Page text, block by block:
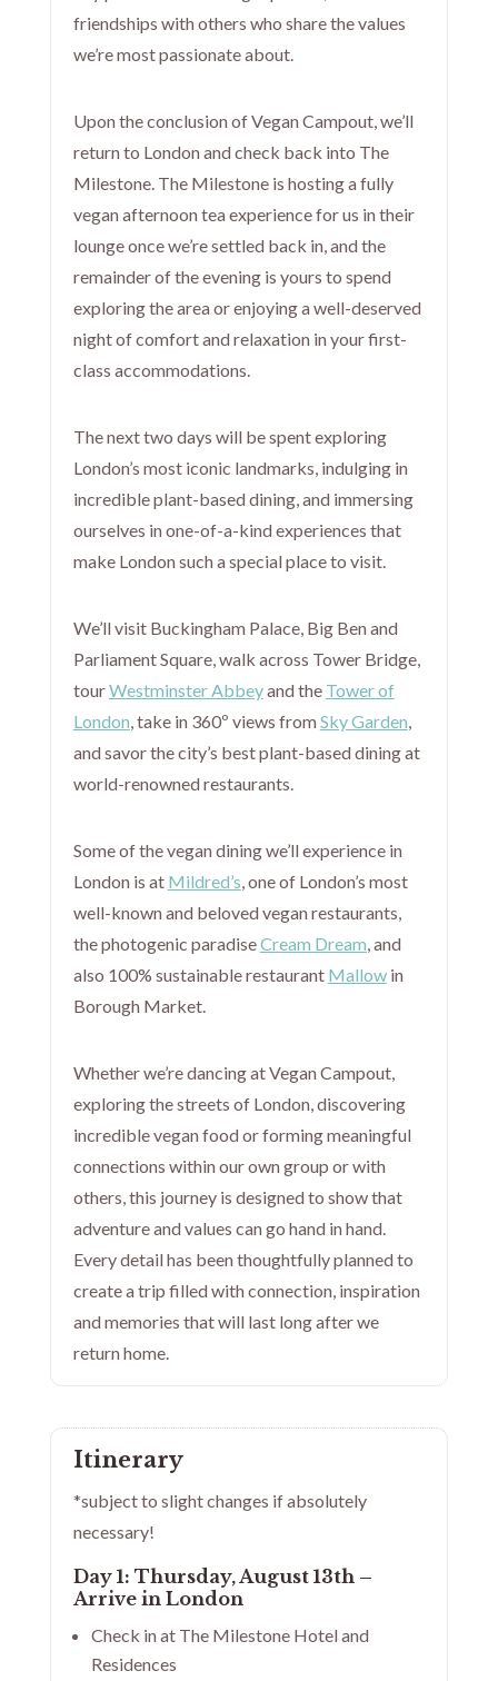
friendships with others who share the values
we’re most passionate about.
Upon the conclusion of Vegan Campout, we’ll
return to London and check back into The
Milestone. The Milestone is hosting a fully
vegan afternoon tea experience for us in their
lounge once we’re settled back in, and the
remainder of the evening is yours to spend
exploring the area or enjoying a well-deserved
night of comfort and relaxation in your first-
class accommodations.
The next two days will be spent exploring
London’s most iconic landmarks, indulging in
incredible plant-based dining, and immersing
ourselves in one-of-a-kind experiences that
make London such a special place to visit.
We’ll visit Buckingham Palace, Big Ben and
Parliament Square, walk across Tower Bridge,
tourWestminster Abbeyand the Tower of
London, take in 360º views fromSky Garden,
and savor the city’s best plant-based dining at
world-renowned restaurants.
Some of the vegan dining we’ll experience in
London is at Mildred’s, one of London’s most
well-known and beloved vegan restaurants,
the photogenic paradiseCream Dream, and
also 100% sustainable restaurant Mallowin
Borough Market.
Whether we’re dancing at Vegan Campout,
exploring the streets of London, discovering
incredible vegan food or forming meaningful
connections within our own group or with
others, this journey is designed to show that
adventure and values can go hand in hand.
Every detail has been thoughtfully planned to
create a trip filled with connection, inspiration
and memories that will last long after we
return home.
Itinerary
*subject to slight changes if absolutely
necessary!
Day 1: Thursday, August 13th –
Arrive in London
Check in at The Milestone Hotel and
Residences